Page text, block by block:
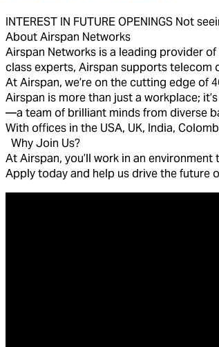
INTEREST IN FUTURE OPENINGS Not
About Airspan Networks
Airspan Networks is a leading provider
class experts, Airspan supports
At Airspan, we’re on the cutting edge of
Airspan is more than just a workplace;
—a team of brilliant minds from diverse
With offices in the USA, UK, India,
Why Join Us?
At Airspan, you’ll work in an
Apply today and help us drive the future